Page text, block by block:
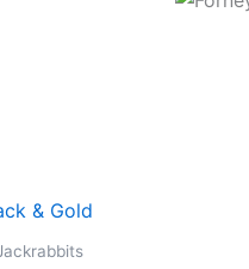
Price
range:
$19.99